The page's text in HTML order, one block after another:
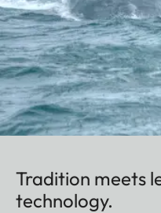
Tradition meets
technology.